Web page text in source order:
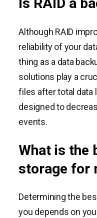
Is RAID a
Although RAID
reliability of your
thing as a data
solutions play a
files after total data
designed to
events.
What is the
storage for
Determining the
you depends on